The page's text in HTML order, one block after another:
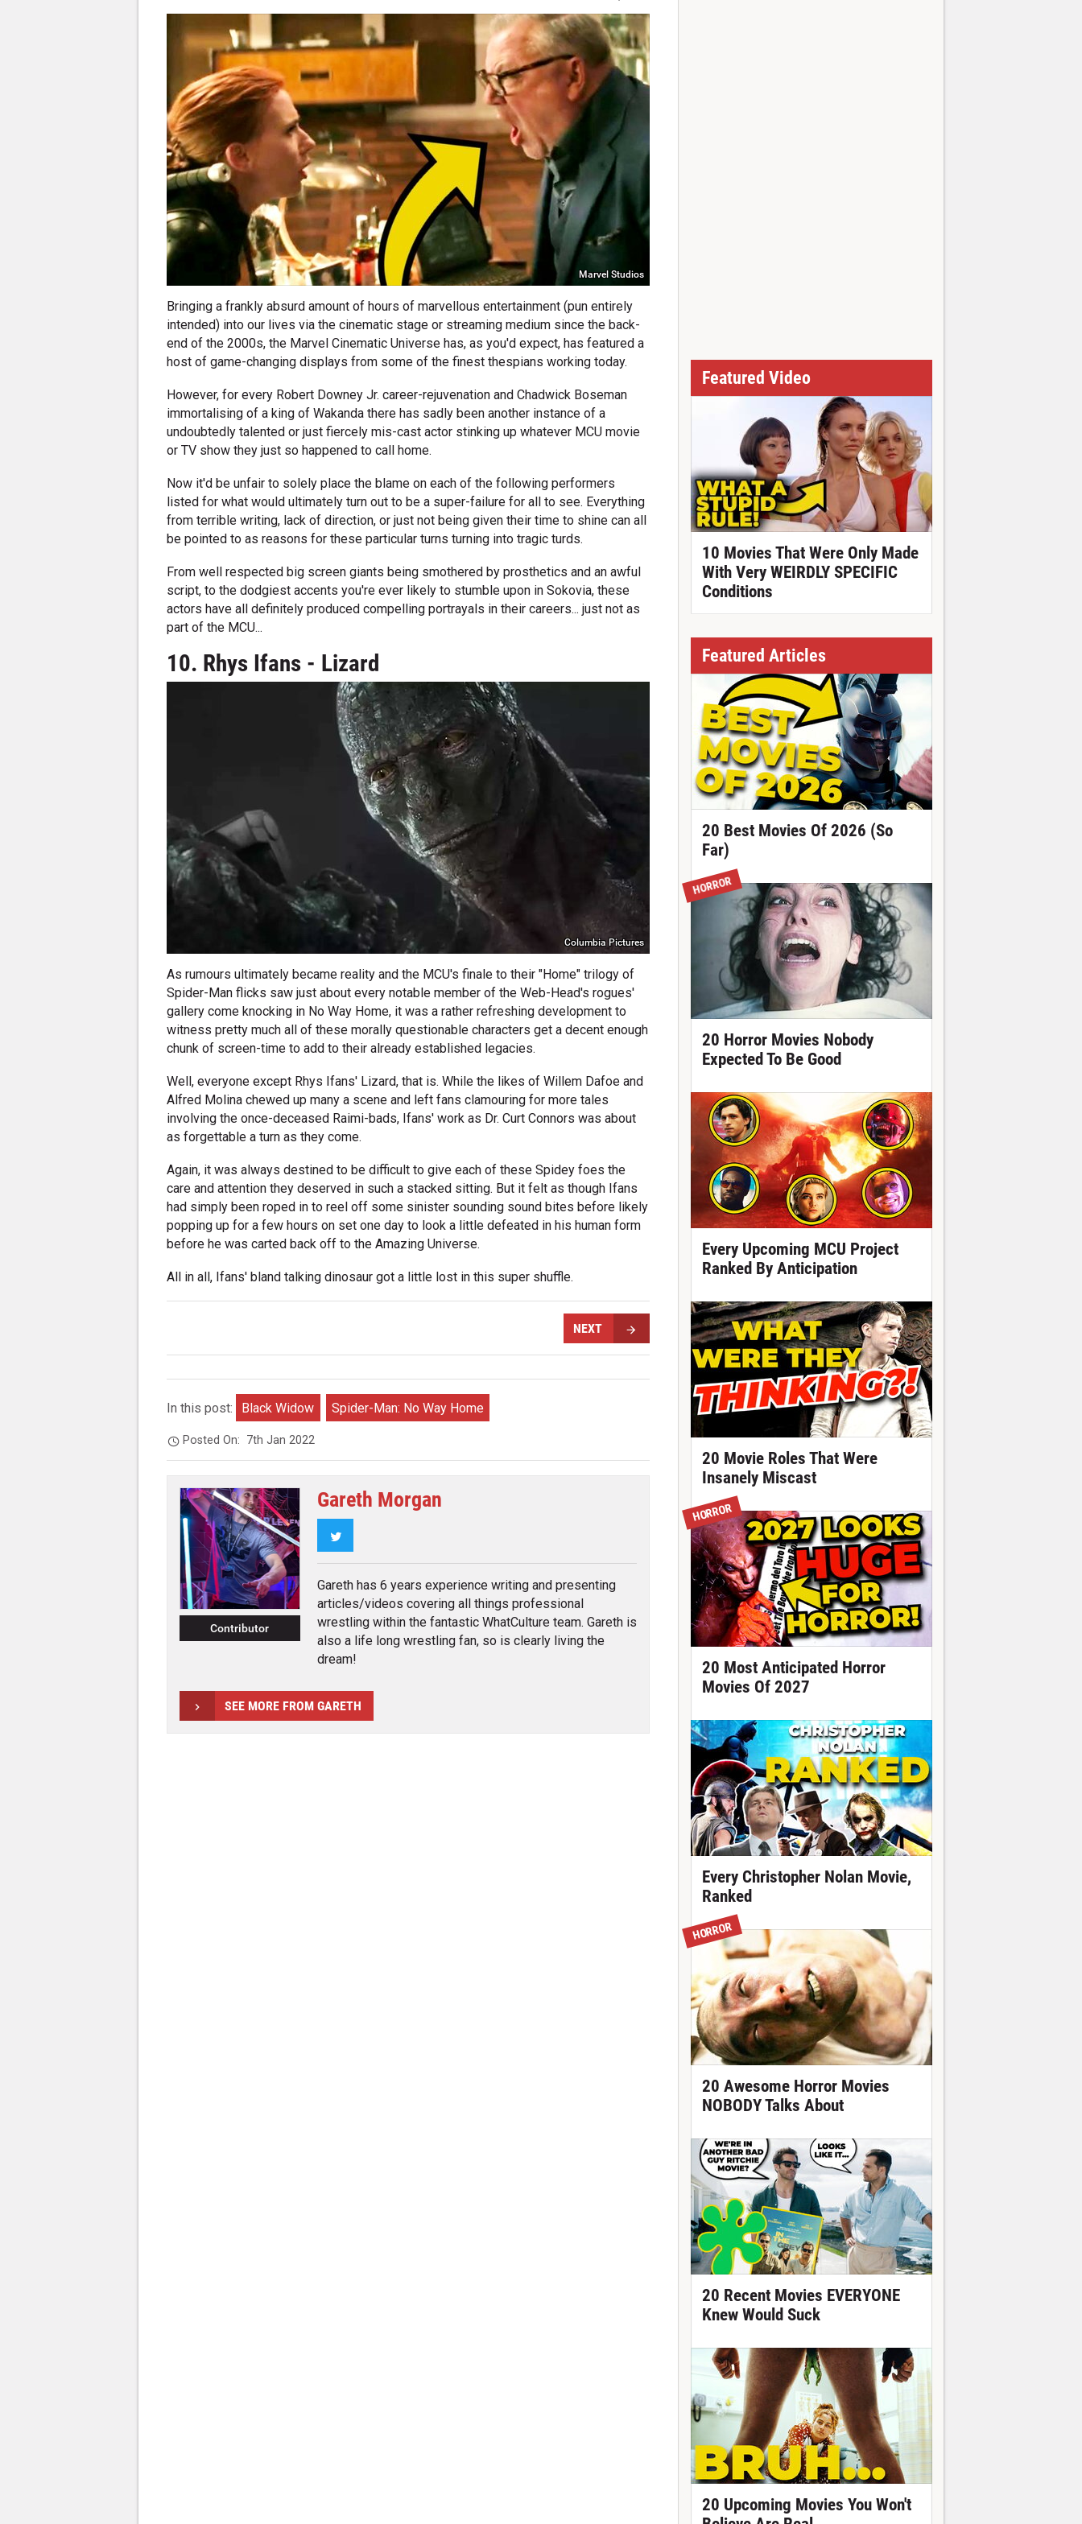
Marvel Studios
Bringing a frankly absurd amount of hours of marvellous entertainment (pun entirely
intended) into our lives via the cinematic stage or streaming medium since the back-
end of the 2000s, the Marvel Cinematic Universe has, as you'd expect, has featured a
host of game-changing displays from some of the finest thespians working today.
However, for every Robert Downey Jr. career-rejuvenation and Chadwick Boseman
immortalising of a king of Wakanda there has sadly been another instance of a
undoubtedly talented or just fiercely mis-cast actor stinking up whatever MCU movie
or TV show they just so happened to call home.
Now it'd be unfair to solely place the blame on each of the following performers
listed for what would ultimately turn out to be a super-failure for all to see. Everything
from terrible writing, lack of direction, or just not being given their time to shine can all
be pointed to as reasons for these particular turns turning into tragic turds.
From well respected big screen giants being smothered by prosthetics and an awful
script, to the dodgiest accents you're ever likely to stumble upon in Sokovia, these
actors have all definitely produced compelling portrayals in their careers... just not as
part of the MCU...
10. Rhys Ifans - Lizard
Columbia Pictures
As rumours ultimately became reality and the MCU's finale to their "Home" trilogy of
Spider-Man flicks saw just about every notable member of the Web-Head's rogues'
gallery come knocking in No Way Home, it was a rather refreshing development to
witness pretty much all of these morally questionable characters get a decent enough
chunk of screen-time to add to their already established legacies.
Well, everyone except Rhys Ifans' Lizard, that is. While the likes of Willem Dafoe and
Alfred Molina chewed up many a scene and left fans clamouring for more tales
involving the once-deceased Raimi-bads, Ifans' work as Dr. Curt Connors was about
as forgettable a turn as they come.
Again, it was always destined to be difficult to give each of these Spidey foes the
care and attention they deserved in such a stacked sitting. But it felt as though Ifans
had simply been roped in to reel off some sinister sounding sound bites before likely
popping up for a few hours on set one day to look a little defeated in his human form
before he was carted back off to the Amazing Universe.
All in all, Ifans' bland talking dinosaur got a little lost in this super shuffle.
NEXT
In this post: Black Widow Spider-Man: No Way Home
Posted On: 7th Jan 2022
Contributor
Gareth Morgan
Twitter
Gareth has 6 years experience writing and presenting
articles/videos covering all things professional
wrestling within the fantastic WhatCulture team. Gareth is
also a life long wrestling fan, so is clearly living the
dream!
SEE MORE FROM GARETH
Featured Video
10 Movies That Were Only Made
With Very WEIRDLY SPECIFIC
Conditions
Featured Articles
20 Best Movies Of 2026 (So
Far)
HORROR
20 Horror Movies Nobody
Expected To Be Good
Every Upcoming MCU Project
Ranked By Anticipation
20 Movie Roles That Were
Insanely Miscast
HORROR
20 Most Anticipated Horror
Movies Of 2027
Every Christopher Nolan Movie,
Ranked
HORROR
20 Awesome Horror Movies
NOBODY Talks About
20 Recent Movies EVERYONE
Knew Would Suck
20 Upcoming Movies You Won't